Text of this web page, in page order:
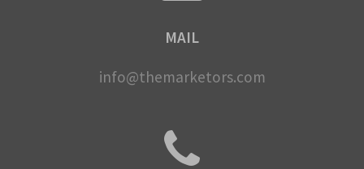
MAIL
info@themarketors.com